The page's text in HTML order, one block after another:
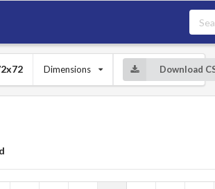
Dimensions Download